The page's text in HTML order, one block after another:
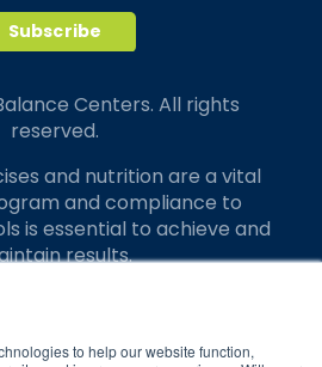
to help our website function,
Centers. All rights
reserved.
and nutrition are a vital
and compliance to
is essential to achieve and
results.
success for your child.